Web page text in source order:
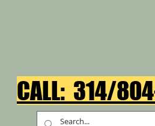
CALL: 314/